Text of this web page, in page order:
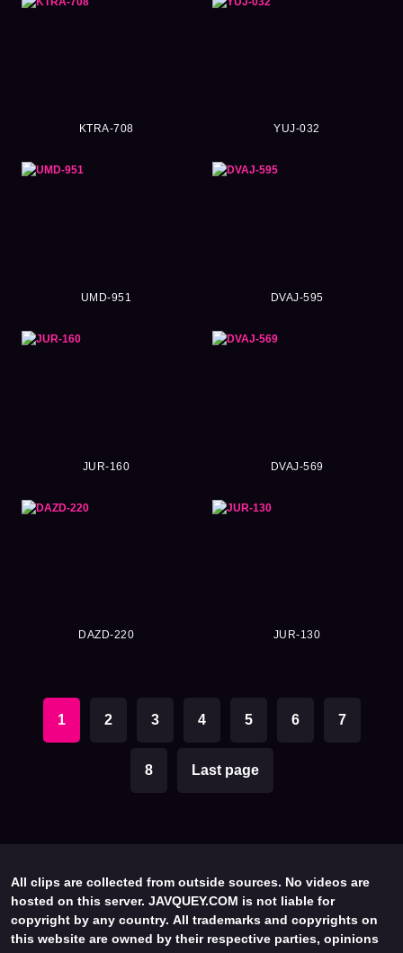
KTRA-708 YUJ-032
UMD-951 DVAJ-595
JUR-160 DVAJ-569
DAZD-220 JUR-130
1 2 3 4 5 6 7
8 Last page
All clips are collected from outside sources. No videos are
hosted on this server. JAVQUEY.COM is not liable for
copyright by any country. All trademarks and copyrights on
this website are owned by their respective parties, opinions